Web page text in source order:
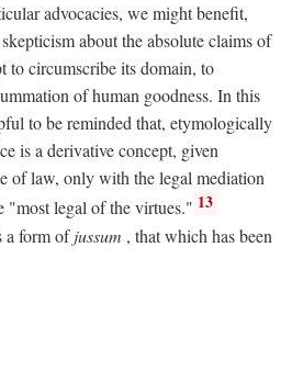
advocacies, we might benefit,
about the absolute claims of
to circumscribe its domain, to
of human goodness. In this
to be reminded that, etymologically
is a derivative concept, given
of law, only with the legal mediation
"most legal of the virtues." 13
a form ofjussum , that which has been